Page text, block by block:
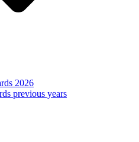
2026
previous years